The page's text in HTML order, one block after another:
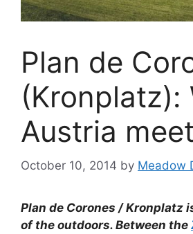
Plan de
(Kronplatz):
Austria
October 10, 2014 by Meadow
Plan de Corones / Kronplatz
of the outdoors. Between the